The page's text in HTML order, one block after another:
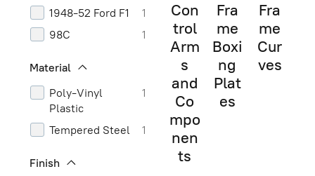
1948-52 Ford F1
1
98C
1
Material
Poly-Vinyl
Plastic
1
Tempered Steel 1
Finish
Con
trol
Arm
s
and
Co
mpo
nen
ts
Fra
me
Boxi
ng
Plat
es
Fra
me
Cur
ves